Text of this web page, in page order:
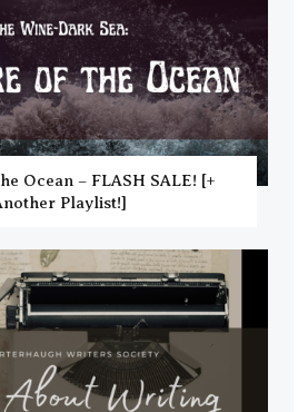
Ocean – FLASH SALE! [+
Playlist!]